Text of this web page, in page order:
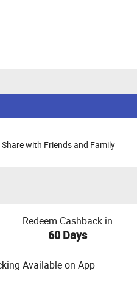
with Friends and Family
Redeem Cashback in
60 Days
Available on App